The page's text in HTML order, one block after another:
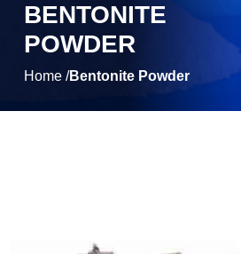
BENTONITE
POWDER
Home /Bentonite Powder